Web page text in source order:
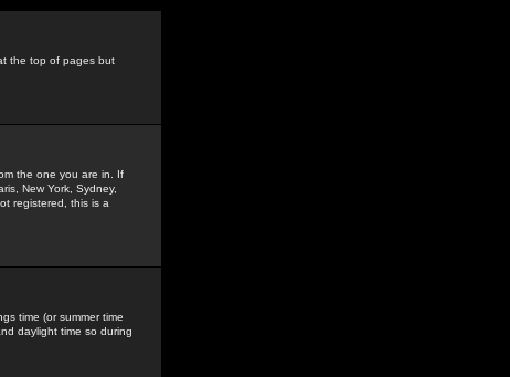
the top of pages but
the one you are in. If
New York, Sydney,
registered, this is a
time (or summer time
daylight time so during